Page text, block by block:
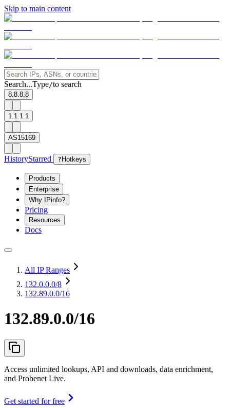
Skip to main content
Search...Type/to search
8.8.8.8
1.1.1.1
AS15169
HistoryStarred ? Hotkeys
Products
Enterprise
Why IPinfo?
Pricing
Resources
Docs
All IP Ranges
132.0.0.0/8
132.89.0.0/16
132.89.0.0/16
Access unlimited lookups, API and downloads, data enrichment,
and Probenet Live.
Get started for free